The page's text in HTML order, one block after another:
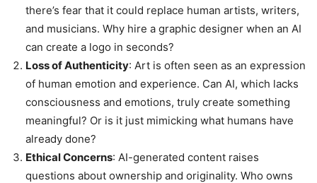
there’s fear that it could replace human artists, writers,
and musicians. Why hire a graphic designer when an AI
can create a logo in seconds?
Loss of Authenticity: Art is often seen as an expression
of human emotion and experience. Can AI, which lacks
consciousness and emotions, truly create something
meaningful? Or is it just mimicking what humans have
already done?
Ethical Concerns: AI-generated content raises
questions about ownership and originality. Who owns